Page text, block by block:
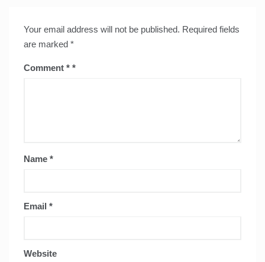
Your email address will not be published. Required fields
are marked *
Comment *
Name *
Email *
Website